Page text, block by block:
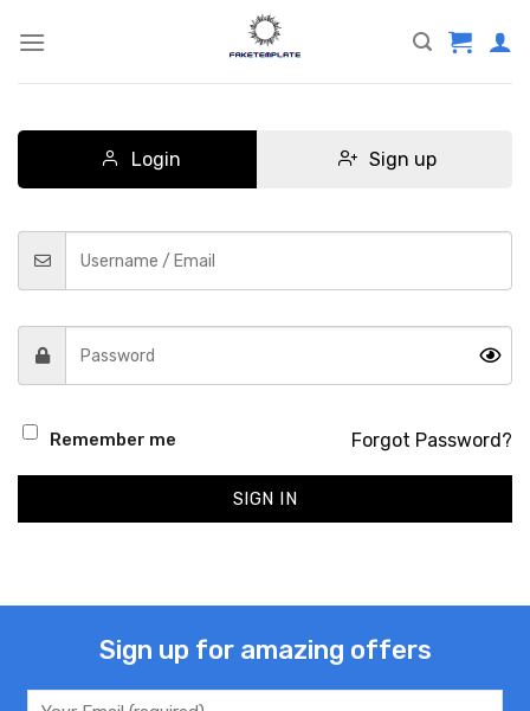
Login Sign up
Remember me Forgot Password?
SIGN IN
Sign up for amazing offers